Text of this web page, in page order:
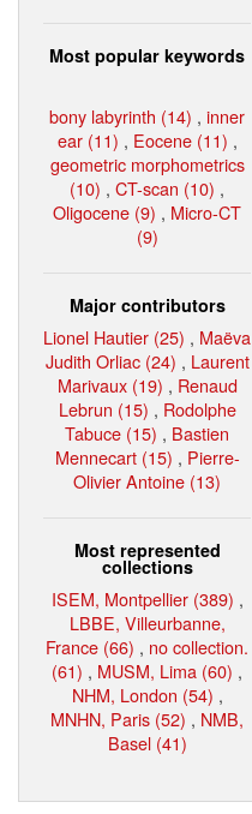
Most popular keywords
bony labyrinth (14) , inner
ear (11) , Eocene (11) ,
geometric morphometrics
(10) , CT-scan (10) ,
Oligocene (9) , Micro-CT
(9)
Major contributors
Lionel Hautier (25) , Maëva
Judith Orliac (24) , Laurent
Marivaux (19) , Renaud
Lebrun (15) , Rodolphe
Tabuce (15) , Bastien
Mennecart (15) , Pierre-
Olivier Antoine (13)
Most represented
collections
ISEM, Montpellier (389) ,
LBBE, Villeurbanne,
France (66) , no collection.
(61) , MUSM, Lima (60) ,
NHM, London (54) ,
MNHN, Paris (52) , NMB,
Basel (41)